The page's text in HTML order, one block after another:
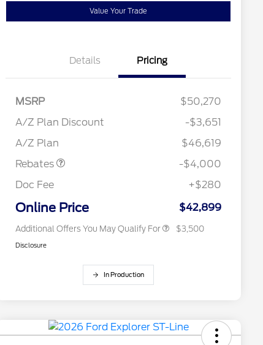
Value Your Trade
Details Pricing
MSRP
$50,270
A/Z Plan Discount
-$3,651
A/Z Plan
$46,619
Rebates
Retail Customer Cash
SSE Down Payment
-$4,000
Doc Fee
+$280
Online Price $42,899
Additional Offers You May Qualify For
Commerce Exclusive Cash
2026 College Student Recognition
$750
2026 First Responder Recognition
$500
$3,500
Disclosure
In Production